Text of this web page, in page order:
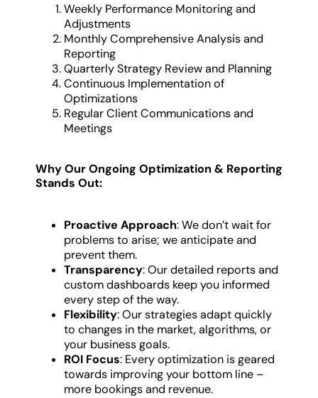
Weekly Performance Monitoring and
Adjustments
Monthly Comprehensive Analysis and
Reporting
Quarterly Strategy Review and Planning
Continuous Implementation of
Optimizations
Regular Client Communications and
Meetings
Why Our Ongoing Optimization & Reporting
Stands Out:
Proactive Approach: We don’t wait for
problems to arise; we anticipate and
prevent them.
Transparency: Our detailed reports and
custom dashboards keep you informed
every step of the way.
Flexibility: Our strategies adapt quickly
to changes in the market, algorithms, or
your business goals.
ROI Focus: Every optimization is geared
towards improving your bottom line –
more bookings and revenue.